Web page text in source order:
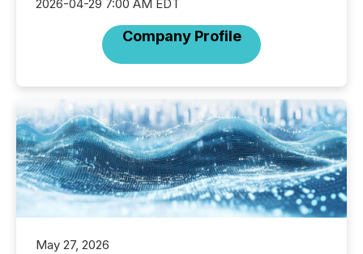
2026-04-29 7:00 AM EDT
Company Profile
May 27, 2026